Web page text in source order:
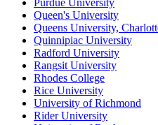
Purdue University
Queen's University
Queens University,
Quinnipiac University
Radford University
Rangsit University
Rhodes College
Rice University
University of Richmond
Rider University